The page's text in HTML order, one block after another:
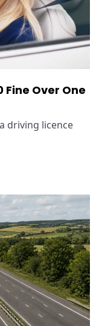
Fine Over One
driving licence